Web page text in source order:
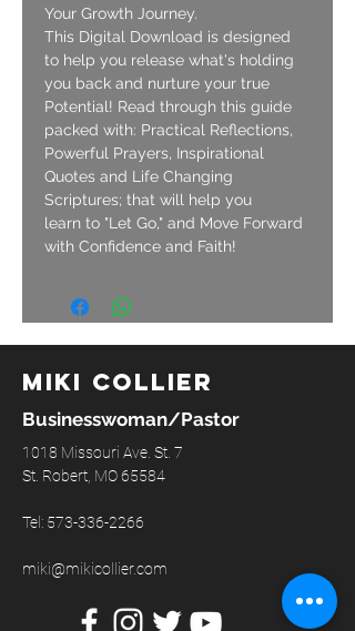
Your Growth Journey.
This Digital Download is designed
to help you release what's holding
you back and nurture your true
Potential! Read through this guide
packed with: Practical Reflections,
Powerful Prayers, Inspirational
Quotes and Life Changing
Scriptures; that will help you
learn to "Let Go," and Move Forward
with Confidence and Faith!
Miki Collier
Businesswoman/Pastor
1018 Missouri Ave. St. 7
St. Robert, MO 65584
Tel: 573-336-2266
miki@mikicollier.com